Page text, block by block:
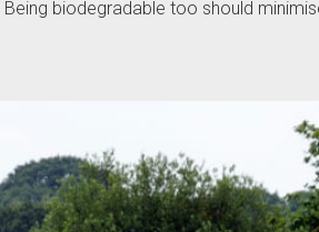
biodegradable too should